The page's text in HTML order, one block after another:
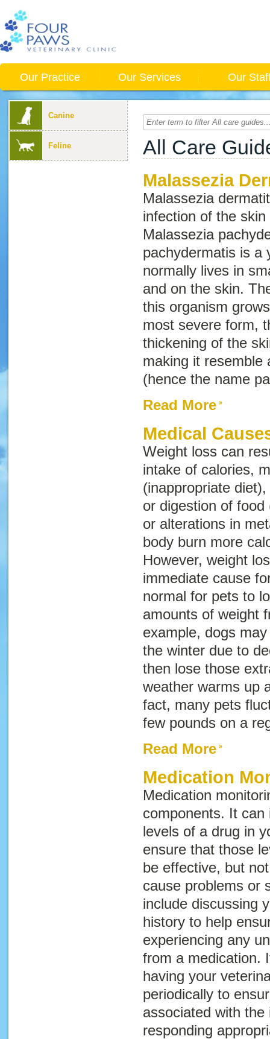
Our Practice Our Services Our
Canine
Feline All Care
Malassezia
Malassezia
infection of the
Malassezia
pachydermatis is a
normally lives in
and on the skin.
this organism
most severe form,
thickening of the
making it resemble
(hence the name
Read More
Medical
Weight loss can
intake of calories,
(inappropriate
or digestion of
or alterations in
body burn more
However, weight
immediate cause
normal for pets to
amounts of weight
example, dogs
the winter due to
then lose those
weather warms up
fact, many pets
few pounds on a
Read More
Medication
Medication
components. It
levels of a drug in
ensure that those
be effective, but
cause problems or
include discussing
history to help
experiencing any
from a medication.
having your
periodically to
associated with
responding